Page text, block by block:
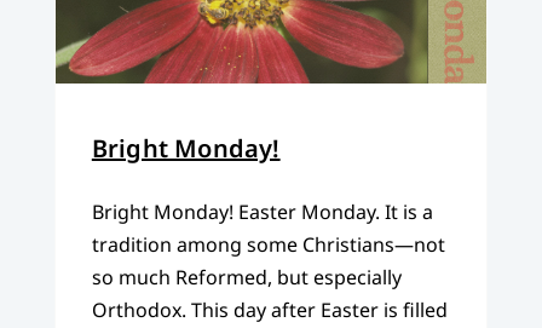
Bright Monday!
Bright Monday! Easter Monday. It is a
tradition among some Christians—not
so much Reformed, but especially
Orthodox. This day after Easter is filled